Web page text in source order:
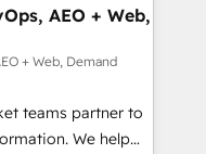
Success Media. -
custom agents
AEO + Web,
+ Web, Demand
teams partner to
We help